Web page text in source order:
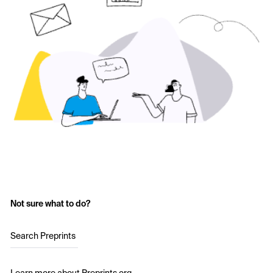
Not sure what to do?
Search Preprints